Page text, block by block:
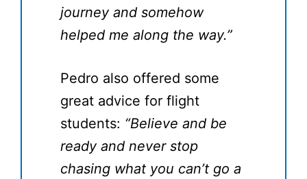
journey and somehow
helped me along the way.”
Pedro also offered some
great advice for flight
students: “Believe and be
ready and never stop
chasing what you can’t go a